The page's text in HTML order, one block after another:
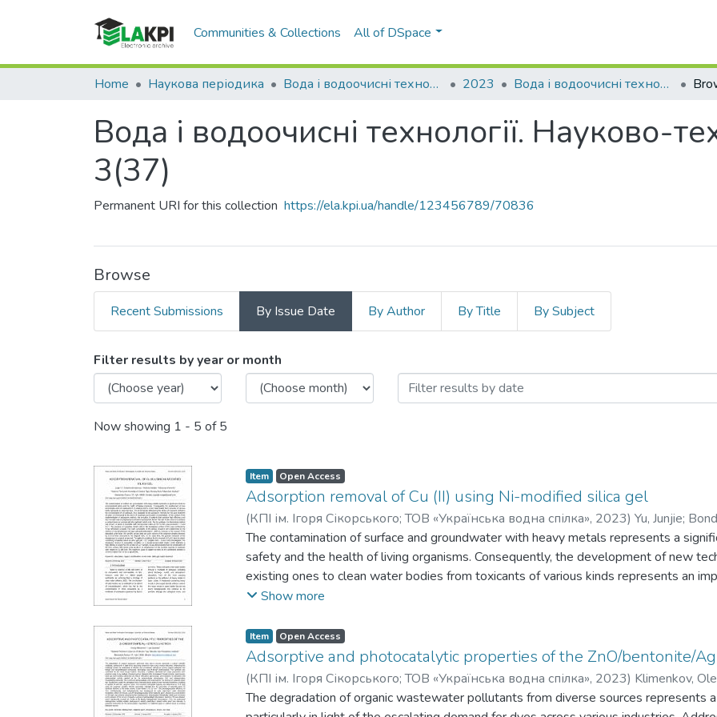
Communities & Collections All of DSpace
Home Наукова періодика Вода і водоочисні технології. Науково-технічні вісті 2023 Вода і водоочисні технології. Науково-технічні вісті, № 3(37)
Вода і водоочисні технології. Науково-
3(37)
Permanent URI for this collection https://ela.kpi.ua/handle/123456789/70836
Browse
Recent Submissions By Issue Date By Author By Title By Subject
Browsing Вода і водоочисні технології. Науково-технічні
Filter results by year or month
Now showing 1 - 5 of 5
Item Open Access
Adsorption removal of Cu (II) using Ni-modified silica gel
(КПІ ім. Ігоря Сікорського; ТОВ «Українська водна спілка», 2023) Yu, Junjie;
Pavlenko, Volodymyr
The contamination of surface and groundwater with heavy metals represents a
safety and the health of living organisms. Consequently, the development of new
existing ones to clean water bodies from toxicants of various kinds represents an
influencing the choice of treatment method is the concentration of the pollutant. It is
context of the implementation of adsorption methods, the selection of sorbents that
cost with ease of preparation represents an important factor. The aim of this work is
commercial silica gel and nickel oxide. For its synthesis, the thermolysis method was
varying mass ratios of NiO to SiO2 was produced: 1:1 and 0.5:1. The presence of
amorphous surface of SiO2 was confirmed by X-ray diffraction analysis. The main
Show more
Item Open Access
Adsorptive and photocatalytic properties of the ZnO/bentonite/
(КПІ ім. Ігоря Сікорського; ТОВ «Українська водна спілка», 2023) Klimenkov,
The degradation of organic wastewater pollutants from diverse sources represents